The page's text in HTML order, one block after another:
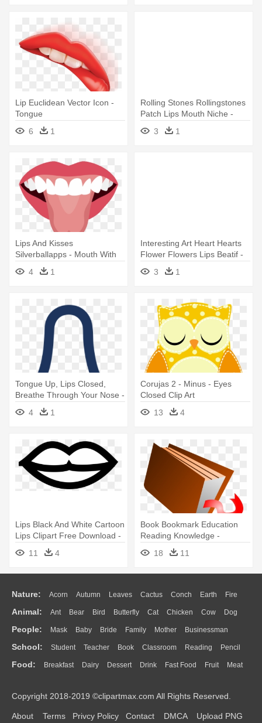
Lip Euclidean Vector Icon -
Tongue
6
1
Rolling Stones Rollingstones
Patch Lips Mouth Niche -
Rolling Stones Tongue
3 1
Lips And Kisses
Silverballapps - Mouth With
Tongue Sticking Out Png
4 1
Interesting Art Heart Hearts
Flower Flowers Lips Beatif -
Rolling Stones Tongue Pink
3 1
Tongue Up, Lips Closed,
Breathe Through Your Nose -
Tongue Up, Lips Closed,
Breathe Through Your Nose
4 1
Corujas 2 - Minus - Eyes
Closed Clip Art
13
4
Lips Black And White Cartoon
Lips Clipart Free Download -
Lips Black And White
11 4
Book Bookmark Education
Reading Knowledge -
Cartoon Closed Book
18 11
Nature: Acorn Autumn Leaves Cactus Conch Earth Fire
Flame Glaciers Grass Lightning Moon Sunrise Mountain
Water Bush Cloud Drop Forest
Animal: Ant Bear Bird Butterfly Cat Chicken Cow Dog
Duck Eagle Elephant Fish Frog Honey Bee Insect Lion
Monkey Mouse Pig Penguin Tiger Turkey Wolf
People: Mask Baby Bride Family Mother Businessman
Doctor Ear Eyes Walking Home Hair Girl Boy Father
Mouth Face Finger Hand
School: Student Teacher Book Classroom Reading Pencil
Education School Bus Map Knowledge Library Science
Food: Breakfast Dairy Dessert Drink Fast Food Fruit Meat
Bread Cooking Hot Dog
Copyright 2018-2019 ©clipartmax.com All Rights Reserved.
About Terms Privcy Policy Contact DMCA Upload PNG